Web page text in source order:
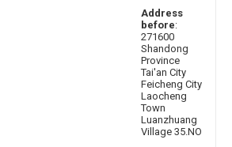
Address
before:
271600
Shandong
Province
Tai'an City
Feicheng City
Laocheng
Town
Luanzhuang
Village 35.NO